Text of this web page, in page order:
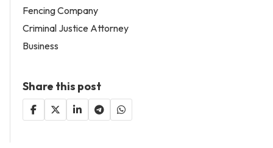
Fencing Company
Criminal Justice Attorney
Business
Share this post